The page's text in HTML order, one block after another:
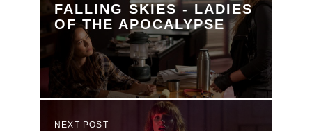
FALLING SKIES - LADIES
OF THE APOCALYPSE
NEXT POST